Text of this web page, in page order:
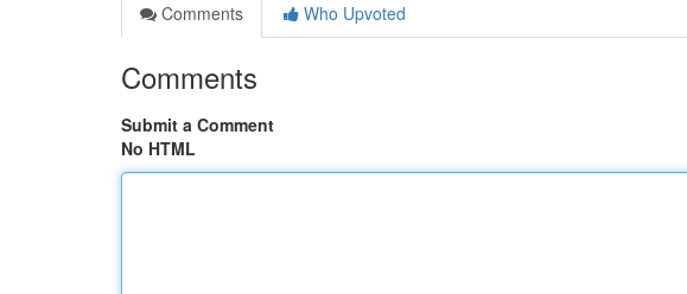
Comments
Who Upvoted
Comments
Submit a Comment
No HTML